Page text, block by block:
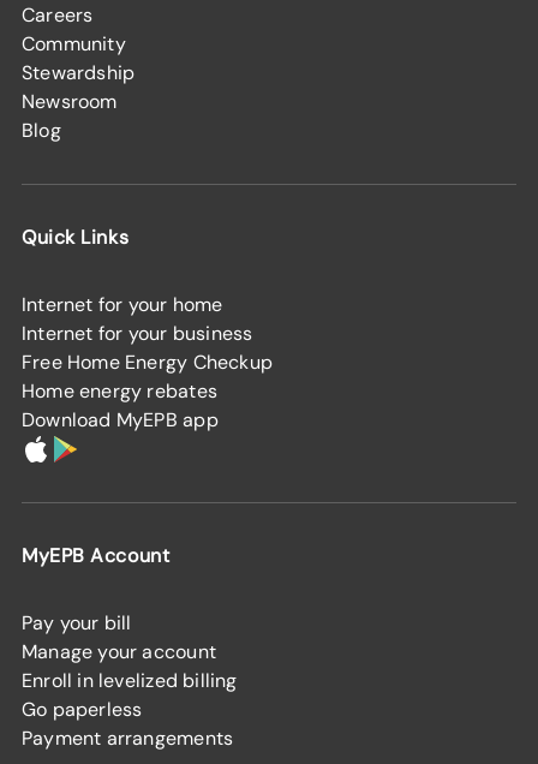
Careers
Community
Stewardship
Newsroom
Blog
Quick Links
Internet for your home
Internet for your business
Free Home Energy Checkup
Home energy rebates
Download MyEPB app
MyEPB Account
Pay your bill
Manage your account
Enroll in levelized billing
Go paperless
Payment arrangements